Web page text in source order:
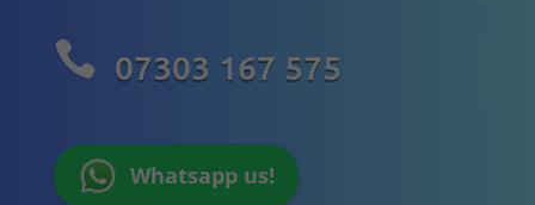
 07303 167 575
Whatsapp us!